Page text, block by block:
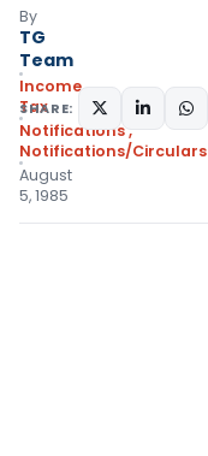
By
TG
Team
Income
Tax
Notifications,
Notifications/Circulars
August
5, 1985
SHARE: